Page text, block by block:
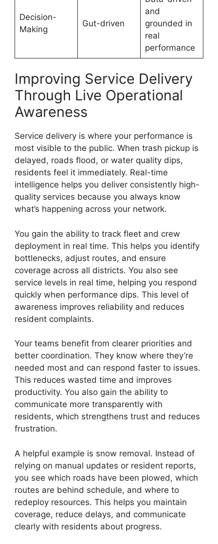
Decision-
Making
Gut-driven
and
grounded in
real
performance
Improving Service Delivery
Through Live Operational
Awareness
Service delivery is where your performance is
most visible to the public. When trash pickup is
delayed, roads flood, or water quality dips,
residents feel it immediately. Real-time
intelligence helps you deliver consistently high-
quality services because you always know
what’s happening across your network.
You gain the ability to track fleet and crew
deployment in real time. This helps you identify
bottlenecks, adjust routes, and ensure
coverage across all districts. You also see
service levels in real time, helping you respond
quickly when performance dips. This level of
awareness improves reliability and reduces
resident complaints.
Your teams benefit from clearer priorities and
better coordination. They know where they’re
needed most and can respond faster to issues.
This reduces wasted time and improves
productivity. You also gain the ability to
communicate more transparently with
residents, which strengthens trust and reduces
frustration.
A helpful example is snow removal. Instead of
relying on manual updates or resident reports,
you see which roads have been plowed, which
routes are behind schedule, and where to
redeploy resources. This helps you maintain
coverage, reduce delays, and communicate
clearly with residents about progress.